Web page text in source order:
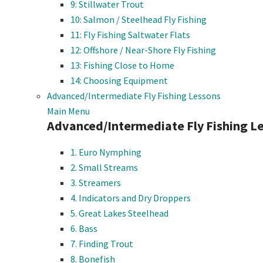
9: Stillwater Trout
10: Salmon / Steelhead Fly Fishing
11: Fly Fishing Saltwater Flats
12: Offshore / Near-Shore Fly Fishing
13: Fishing Close to Home
14: Choosing Equipment
Advanced/Intermediate Fly Fishing Lessons
Main Menu
Advanced/Intermediate Fly Fishing
1. Euro Nymphing
2. Small Streams
3. Streamers
4. Indicators and Dry Droppers
5. Great Lakes Steelhead
6. Bass
7. Finding Trout
8. Bonefish